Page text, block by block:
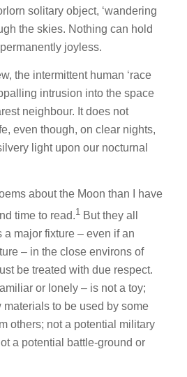
solitary object, ‘wandering
the skies. Nothing can hold
joyless.
the intermittent human ‘race
intrusion into the space
neighbour. It does not
even though, on clear nights,
light upon our nocturnal
about the Moon than I have
time to read.1 But they all
a major fixture – even if an
– in the close environs of
be treated with due respect.
or lonely – is not a toy;
materials to be used by some
others; not a potential military
a potential battle-ground or